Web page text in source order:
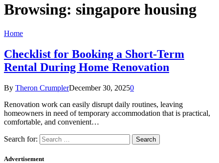
Browsing: singapore housing
Home
Checklist for Booking a Short-Term
Rental During Home Renovation
By Theron CrumplerDecember 30, 20250
Renovation work can easily disrupt daily routines, leaving
homeowners in need of temporary accommodation that is practical,
comfortable, and convenient…
Search for:
Advertisement